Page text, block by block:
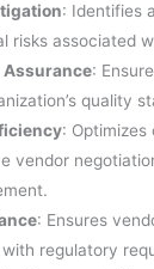
: Identifies
risks associated
Assurance:
quality
: Optimizes
vendor
: Ensures
regulatory